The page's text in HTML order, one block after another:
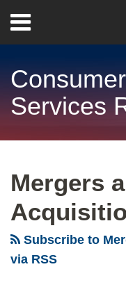
content
Menu
Home
Contact
Services
Mergers
Subscribe to
via RSS